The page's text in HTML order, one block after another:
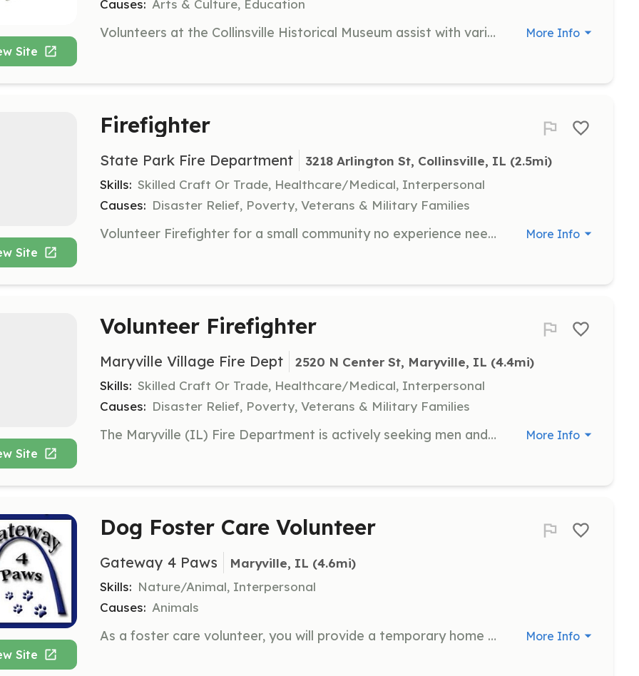
Site
Causes: Arts & Culture, Education
Volunteers at the Collinsville Historical Museum assist with various tasks including organizing exhibits, guiding visitors, and helping with special events. Volunteers are recognized for their commitment to the museum's mission. More Info
Site
Firefighter
State Park Fire Department 3218 Arlington St, Collinsville, IL (2.5mi)
Skills: Skilled Craft Or Trade, Healthcare/Medical, Interpersonal
Causes: Disaster Relief, Poverty, Veterans & Military Families
Volunteer Firefighter for a small community no experience needed we will train. State Park is a small Fire Department between Collinsville and Fairmont City .The Department runs about 500 calls a year between ems and other responses. | Requirements: High school or equivalent Will need to volunteer at least 24 hours a month. Must pass back ground check Must pass drug test. | Categories: Firefighter More Info
Site
Volunteer Firefighter
Maryville Village Fire Dept 2520 N Center St, Maryville, IL (4.4mi)
Skills: Skilled Craft Or Trade, Healthcare/Medical, Interpersonal
Causes: Disaster Relief, Poverty, Veterans & Military Families
The Maryville (IL) Fire Department is actively seeking men and women of all backgrounds to join the ranks at volunteer firefighters. No experience required. Department will furnish all training and equipment. Monetary compensation provided at end of fiscal year from calls responded to, training hours, work details, etc. | Requirements: No experience required. One year of probationary status. Active members must attend training on a regular basis and respond to 15% of non-EMS calls per year. | Categories: Firefighter More Info
Site
Dog Foster Care Volunteer
Gateway 4 Paws Maryville, IL (4.6mi)
Skills: Nature/Animal, Interpersonal
Causes: Animals
As a foster care volunteer, you will provide a temporary home for a dog until it is adopted. Volunteers must have a secure, physically fenced yard and be able to take the dog to vet appointments in O'Fallon, Illinois. More Info